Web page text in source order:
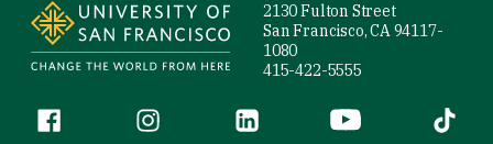
2130 Fulton Street
San Francisco, CA 94117-
1080
415-422-5555
Follow us
Facebook (link is external)
Instagram (link is external)
LinkedIn (link is external)
YouTube (link is
Tiktok